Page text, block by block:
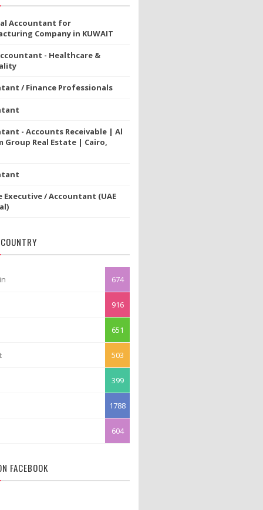
Accountant for
Company in KUWAIT
- Healthcare &
/ Finance Professionals
- Accounts Receivable | Al
Group Real Estate | Cairo,
Executive / Accountant (UAE
674
916
651
503
399
1788
604
FACEBOOK